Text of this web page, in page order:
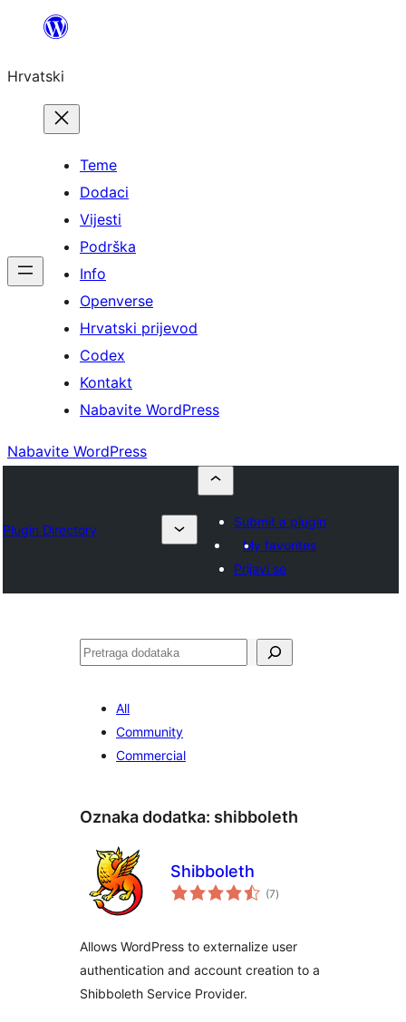
Skoči
sadržaja
Hrvatski
Teme
Dodaci
Vijesti
Podrška
Info
Openverse
Hrvatski prijevod
Codex
Kontakt
Nabavite WordPress
Nabavite WordPress
Plugin Directory
Submit a plugin
My favorites
Prijavi se
Pretraga
All
Community
Commercial
Oznaka dodatka: shibboleth
Shibboleth
(7ukupna
ocijena
)
Allows WordPress to externalize user
authentication and account creation to a
Shibboleth Service Provider.